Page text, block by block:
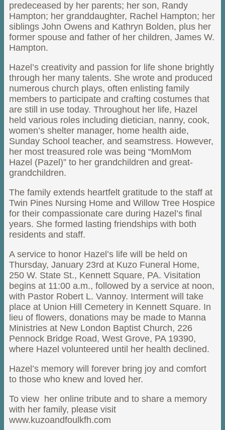
predeceased by her parents; her son, Randy
Hampton; her granddaughter, Rachel Hampton; her
siblings John Owens and Kathryn Bolden, plus her
former spouse and father of her children, James W.
Hampton.
Hazel’s creativity and passion for life shone brightly
through her many talents. She wrote and produced
numerous church plays, often enlisting family
members to participate and crafting costumes that
are still in use today. Throughout her life, Hazel
held various roles including dietician, nanny, cook,
women’s shelter manager, home health aide,
Sunday School teacher, and seamstress. However,
her most treasured role was being “MomMom
Hazel (Pazel)” to her grandchildren and great-
grandchildren.
The family extends heartfelt gratitude to the staff at
Twin Pines Nursing Home and Willow Tree Hospice
for their compassionate care during Hazel’s final
years. She formed lasting friendships with both
residents and staff.
A service to honor Hazel’s life will be held on
Thursday, January 23rd at Kuzo Funeral Home,
250 W. State St., Kennett Square, PA. Visitation
begins at 11:00 a.m., followed by a service at noon,
with Pastor Robert L. Vannoy. Interment will take
place at Union Hill Cemetery in Kennett Square. In
lieu of flowers, donations may be made to Manna
Ministries at New London Baptist Church, 226
Pennock Bridge Road, West Grove, PA 19390,
where Hazel volunteered until her health declined.
Hazel’s memory will forever bring joy and comfort
to those who knew and loved her.
To view her online tribute and to share a memory
with her family, please visit
www.kuzoandfoulkfh.com